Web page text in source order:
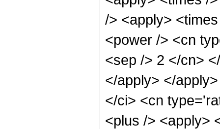
/> <apply>
<power /> <cn
<sep /> 2 </cn>
</apply> </
</ci> <cn
<plus /> <apply>